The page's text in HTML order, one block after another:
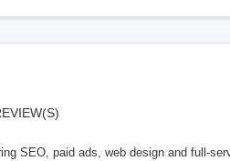
SEO, paid ads, web design and full-